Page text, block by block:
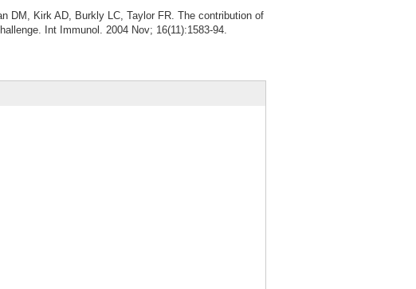
DM, Kirk AD, Burkly LC, Taylor FR. The contribution of
Int Immunol. 2004 Nov; 16(11):1583-94.